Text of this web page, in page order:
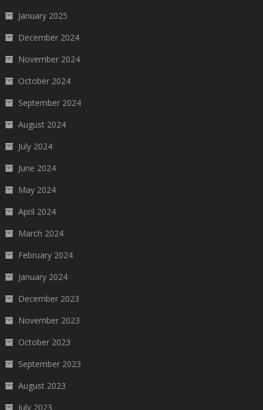
January 2025
December 2024
November 2024
October 2024
September 2024
August 2024
July 2024
June 2024
May 2024
April 2024
March 2024
February 2024
January 2024
December 2023
November 2023
October 2023
September 2023
August 2023
July 2023